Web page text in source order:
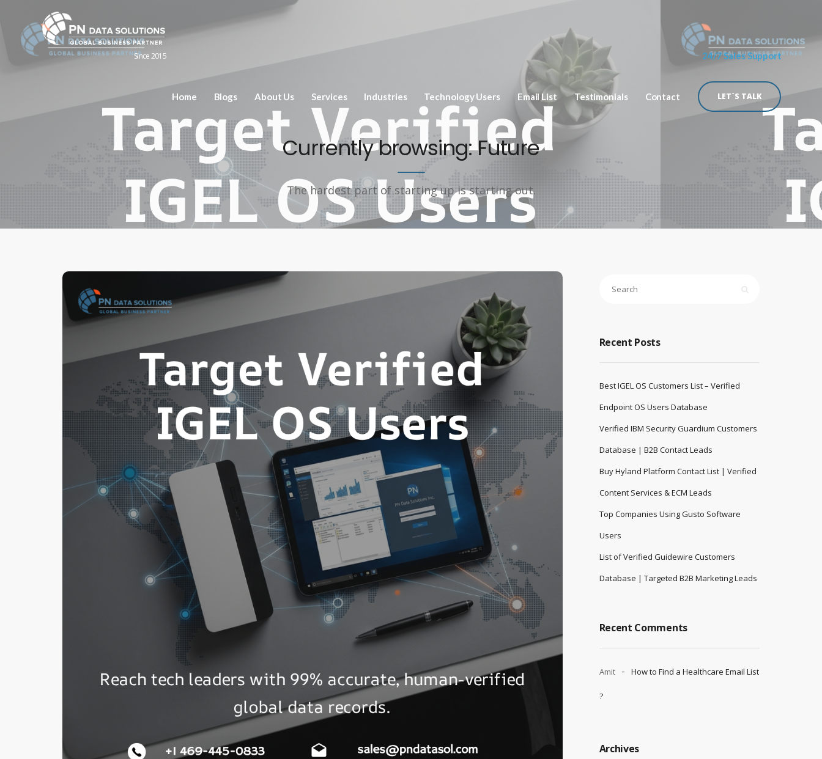
Since 2015
Home Blogs About Us Services Industries Technology Users Email List Testimonials Contact
24/7 Sales Support
LET`S TALK
Currently browsing: Future
The hardest part of starting up is starting out.
Recent Posts
Best IGEL OS Customers List – Verified
Endpoint OS Users Database
Verified IBM Security Guardium Customers
Database | B2B Contact Leads
Buy Hyland Platform Contact List | Verified
Content Services & ECM Leads
Top Companies Using Gusto Software
Users
List of Verified Guidewire Customers
Database | Targeted B2B Marketing Leads
Recent Comments
Amit How to Find a Healthcare Email List
?
Archives